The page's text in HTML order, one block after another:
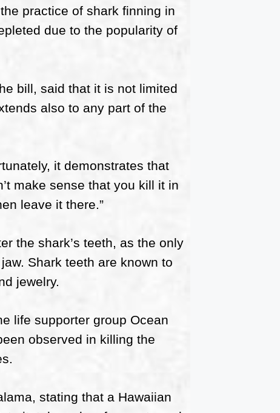
practice of shark finning in
due to the popularity of
bill, said that it is not limited
also to any part of the
it demonstrates that
make sense that you kill it in
leave it there.”
the shark’s teeth, as the only
Shark teeth are known to
jewelry.
life supporter group Ocean
observed in killing the
stating that a Hawaiian